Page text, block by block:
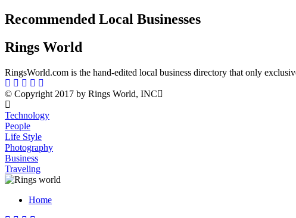
Recommended Local Businesses
Rings World
RingsWorld.com is the hand-edited local business directory that only
© Copyright 2017 by Rings World, INC
Technology
People
Life Style
Photography
Business
Traveling
Menu
Home